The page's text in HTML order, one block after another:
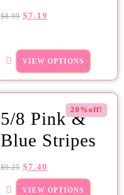
$8.99 $7.19
VIEW OPTIONS
20%off!
5/8 Pink &
Blue Stripes
$9.25 $7.40
VIEW OPTIONS